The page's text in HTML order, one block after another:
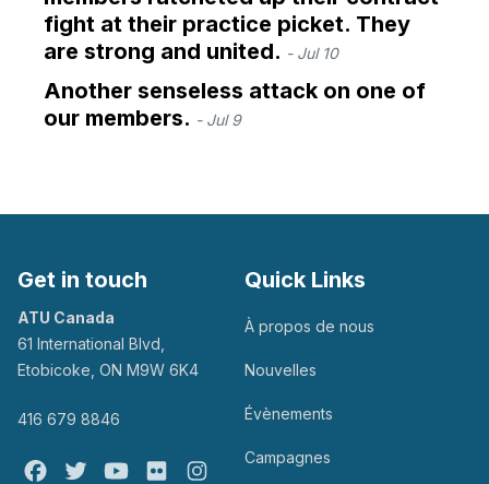
fight at their practice picket. They
are strong and united. - Jul 10
Another senseless attack on one of
our members. - Jul 9
Get in touch
ATU Canada
61 International Blvd,
Etobicoke, ON M9W 6K4
416 679 8846
Facebook
Twitter Youtube
Flickr @atu_canada
Quick Links
À propos de nous
Nouvelles
Évènements
Campagnes